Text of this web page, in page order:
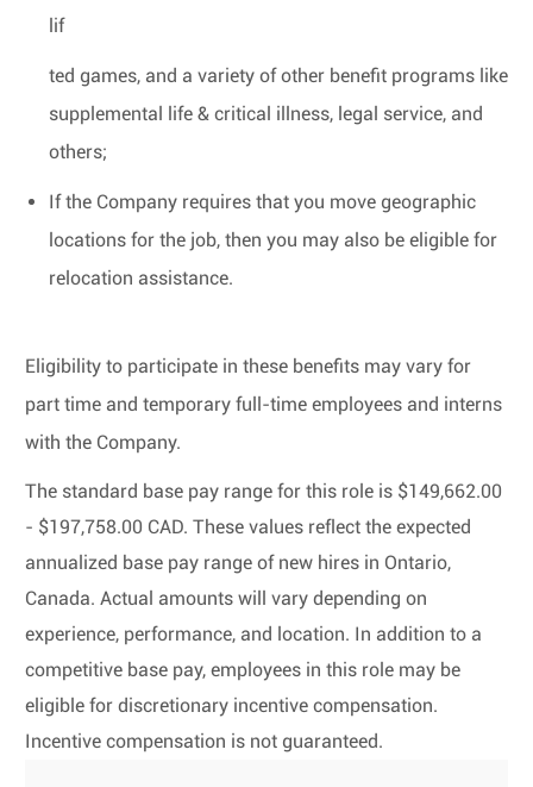
lif
ted games, and a variety of other benefit programs like
supplemental life & critical illness, legal service, and
others;
If the Company requires that you move geographic
locations for the job, then you may also be eligible for
relocation assistance.
Eligibility to participate in these benefits may vary for
part time and temporary full-time employees and interns
with the Company.
The standard base pay range for this role is $149,662.00
- $197,758.00 CAD. These values reflect the expected
annualized base pay range of new hires in Ontario,
Canada. Actual amounts will vary depending on
experience, performance, and location. In addition to a
competitive base pay, employees in this role may be
eligible for discretionary incentive compensation.
Incentive compensation is not guaranteed.